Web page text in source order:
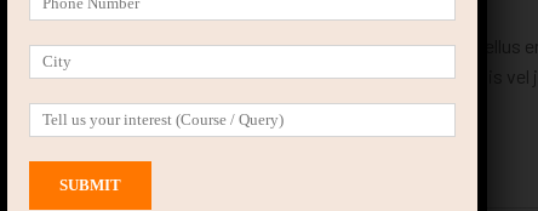
25 That Prevent Job Seekers From Overcoming Failure
velit. Ut nulla tellus, eleifend euismod pellentesque vel, sagittis
suscipit nec risus. Sed …
Description